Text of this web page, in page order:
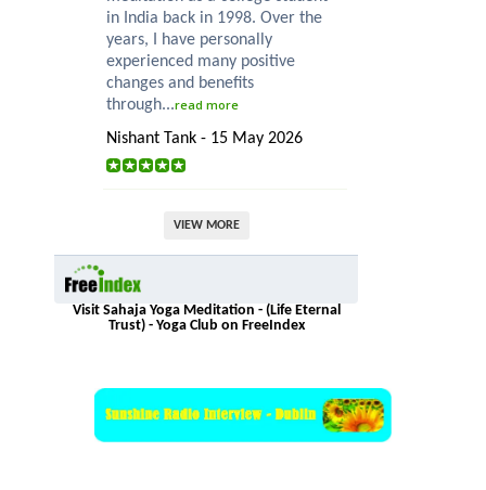
in India back in 1998. Over the
years, I have personally
experienced many positive
changes and benefits
through...read more
Nishant Tank - 15 May 2026
VIEW MORE
Visit Sahaja Yoga Meditation - (Life Eternal
Trust) - Yoga Club on FreeIndex